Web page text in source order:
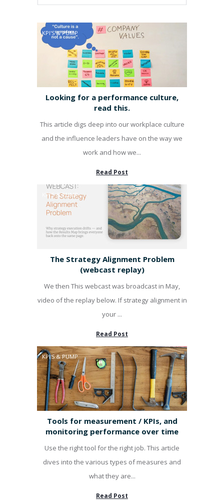
KPI'S & PUMP
Looking for a performance culture,
read this.
This article digs deep into our workplace culture
and the influence leaders have on the way we
work and how we...
Read Post
KPI'S & PUMP
The Strategy Alignment Problem
(webcast replay)
We then This webcast was broadcast in May,
video of the replay below. If strategy alignment in
your ...
Read Post
KPI'S & PUMP
Tools for measurement / KPIs, and
monitoring performance over time
Use the right tool for the right job. This article
dives into the various types of measures and
what they are...
Read Post